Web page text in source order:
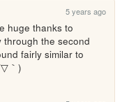
5 years ago
huge thanks to
through the second
fairly similar to
｀)